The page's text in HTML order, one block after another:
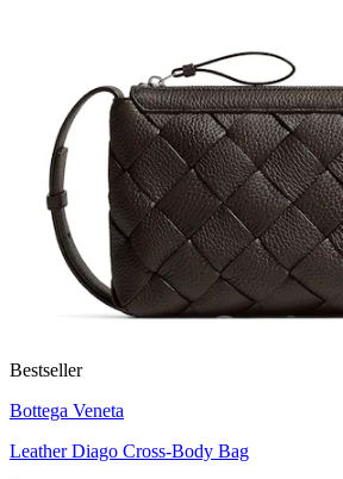
Bestseller
Bottega Veneta
Leather Diago Cross-Body Bag